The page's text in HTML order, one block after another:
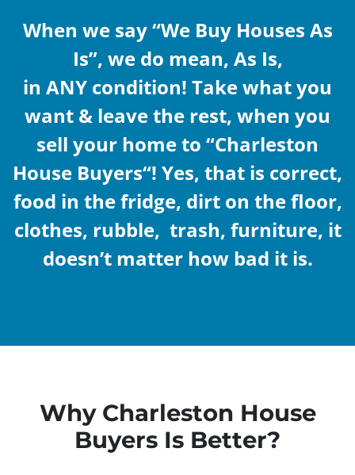
When we say “We Buy Houses As
Is”, we do mean, As Is,
in ANY condition! Take what you
want & leave the rest, when you
sell your home to “Charleston
House Buyers“! Yes, that is correct,
food in the fridge, dirt on the floor,
clothes, rubble, trash, furniture, it
doesn’t matter how bad it is.
Why Charleston House
Buyers Is Better?